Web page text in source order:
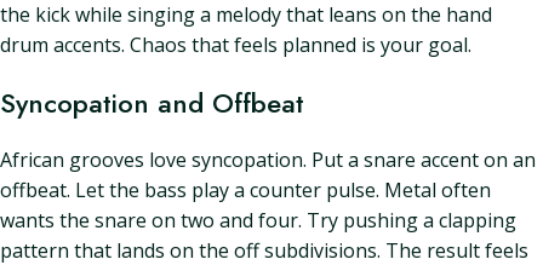
the kick while singing a melody that leans on the hand
drum accents. Chaos that feels planned is your goal.
Syncopation and Offbeat
African grooves love syncopation. Put a snare accent on an
offbeat. Let the bass play a counter pulse. Metal often
wants the snare on two and four. Try pushing a clapping
pattern that lands on the off subdivisions. The result feels